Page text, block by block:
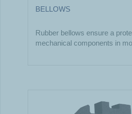
BELLOWS
Rubber bellows ensure a
mechanical components in